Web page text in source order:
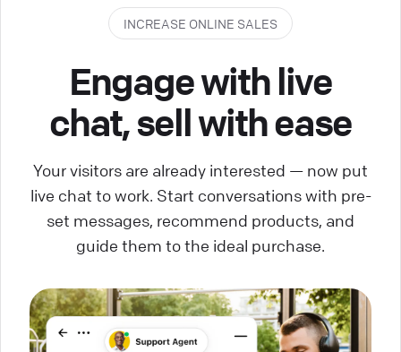
INCREASE ONLINE SALES
Engage with live
chat, sell with ease
Your visitors are already interested — now put
live chat to work. Start conversations with pre-
set messages, recommend products, and
guide them to the ideal purchase.